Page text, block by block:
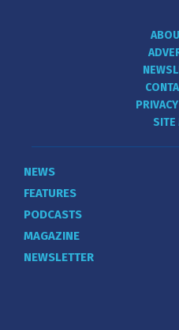
SITE
NEWS
FEATURES
PODCASTS
MAGAZINE
NEWSLETTER